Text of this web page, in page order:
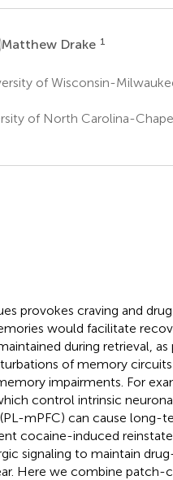
DMatthew Drake 1
of Wisconsin-
of North Carolina-
provokes craving and
would facilitate
during retrieval, as
of memory
impairments. For
control intrinsic
mPFC) can cause long-
cocaine-induced
signaling to maintain
Here we combine patch-